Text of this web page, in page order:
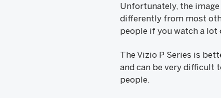
Unfortunately, the
differently from most
people if you watch a
The Vizio P Series is
and can be very difficult
people.